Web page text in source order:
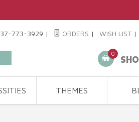
773-3929 | ORDERS | WISH LIST |
0
THEMES